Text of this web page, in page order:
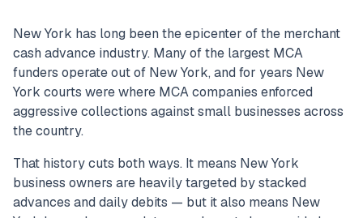
New York has long been the epicenter of the merchant
cash advance industry. Many of the largest MCA
funders operate out of New York, and for years New
York courts were where MCA companies enforced
aggressive collections against small businesses across
the country.
That history cuts both ways. It means New York
business owners are heavily targeted by stacked
advances and daily debits — but it also means New